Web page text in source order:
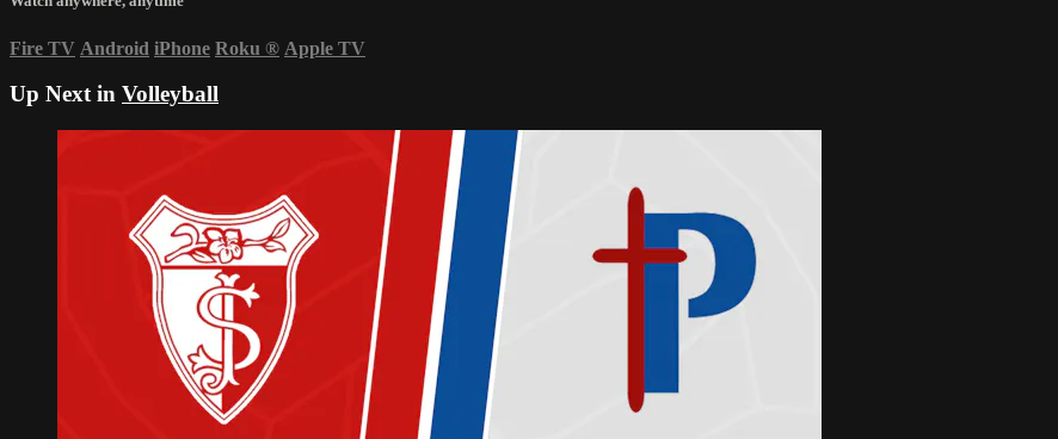
Fire TV Android iPhone Roku ® Apple TV
Up Next in Volleyball